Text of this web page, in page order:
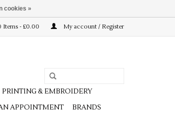
Items - £0.00 My account / Register
PRINTING & EMBROIDERY
APPOINTMENT BRANDS
cookies »